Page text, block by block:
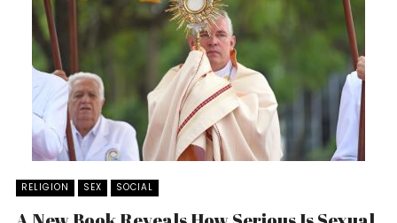
RELIGION SEX SOCIAL